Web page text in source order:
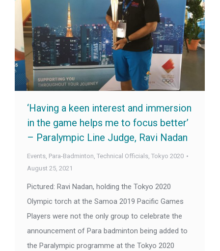
‘Having a keen interest and immersion
in the game helps me to focus better’
– Paralympic Line Judge, Ravi Nadan
Events, Para-Badminton, Technical Officials, Tokyo 2020
August 25, 2021
Pictured: Ravi Nadan, holding the Tokyo 2020
Olympic torch at the Samoa 2019 Pacific Games
Players were not the only group to celebrate the
announcement of Para badminton being added to
the Paralympic programme at the Tokyo 2020